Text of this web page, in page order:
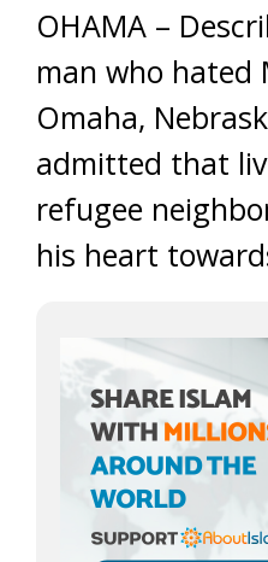
OHAMA –
man who hated
Omaha,
admitted that
refugee
his heart